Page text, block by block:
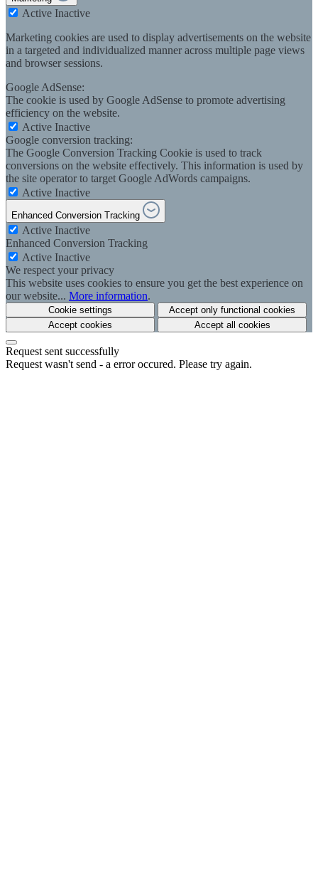
Active Inactive
Marketing cookies are used to display advertisements on the website
in a targeted and individualized manner across multiple page views
and browser sessions.
Google AdSense:
The cookie is used by Google AdSense to promote advertising
efficiency on the website.
Active Inactive
Google conversion tracking:
The Google Conversion Tracking Cookie is used to track
conversions on the website effectively. This information is used by
the site operator to target Google AdWords campaigns.
Active Inactive
Enhanced Conversion Tracking
Active Inactive
Enhanced Conversion Tracking
Active Inactive
We respect your privacy
This website uses cookies to ensure you get the best experience on
our website... More information.
Cookie settings
Accept only functional cookies
Accept cookies
Accept all cookies
Request sent successfully
Request wasn't send - a error occured. Please try again.